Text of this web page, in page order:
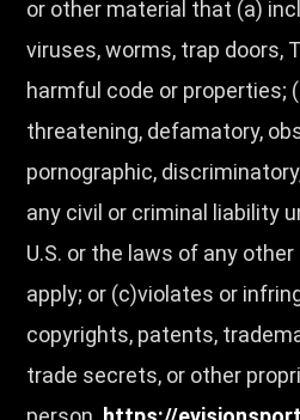
or other material that (a)
viruses, worms, trap doors,
harmful code or properties;
threatening, defamatory,
pornographic,
any civil or criminal liability
U.S. or the laws of any
apply; or (c)violates or
copyrights, patents,
trade secrets, or other